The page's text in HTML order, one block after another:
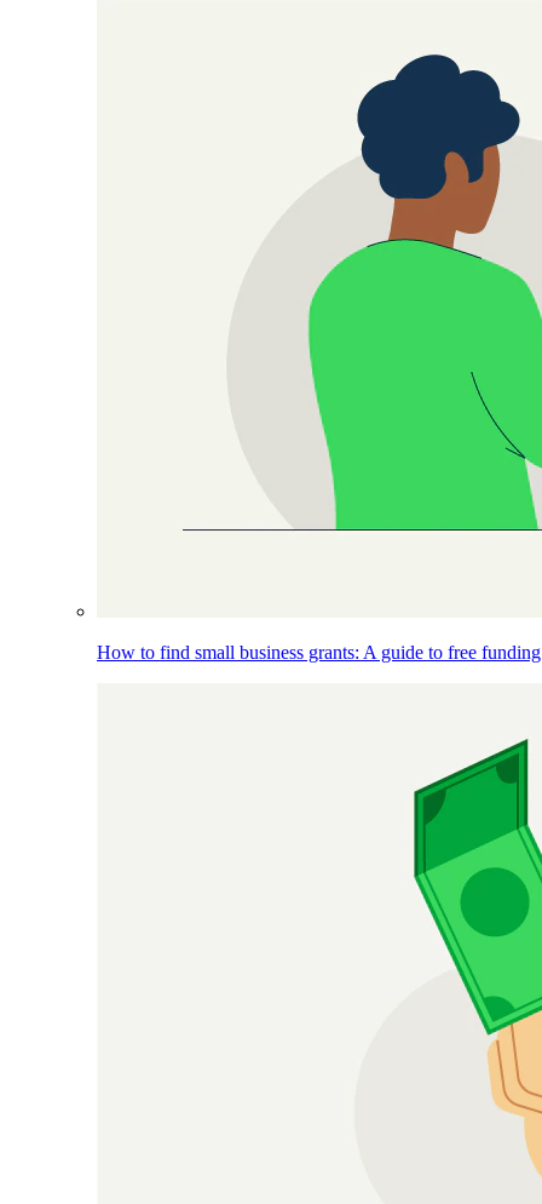
How to find small business grants: A guide to free funding